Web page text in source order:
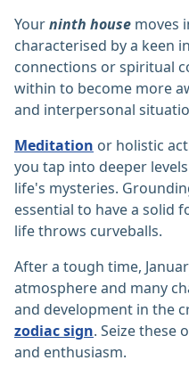
Yourninth house moves
characterised by a keen
connections or spiritual
within to become more
and interpersonal
Meditation or holistic
you tap into deeper
life's mysteries.
essential to have a solid
life throws curveballs.
After a tough time,
atmosphere and many
and development in the
zodiac sign. Seize these
and enthusiasm.